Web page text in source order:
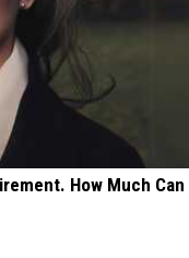
How Much Can